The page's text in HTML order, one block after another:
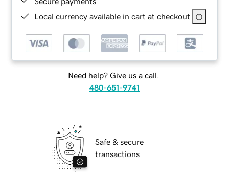
Local currency available in cart at checkout
Need help? Give us a call.
480-651-9741
Safe & secure
transactions